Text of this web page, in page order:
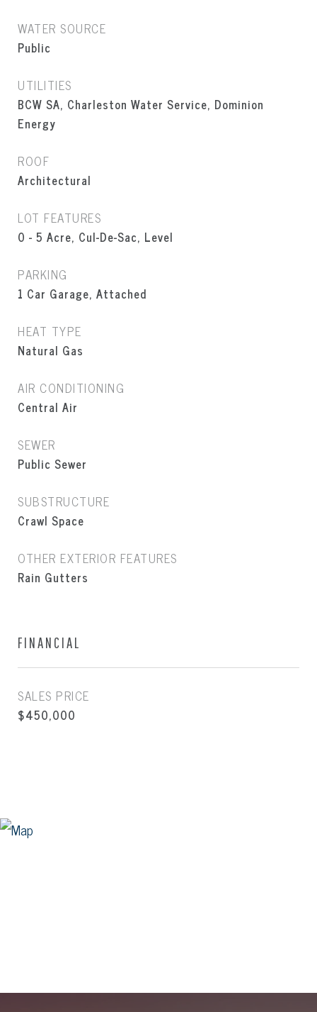
WATER SOURCE
Public
UTILITIES
BCW SA, Charleston Water Service, Dominion
Energy
ROOF
Architectural
LOT FEATURES
0 - 5 Acre, Cul-De-Sac, Level
PARKING
1 Car Garage, Attached
HEAT TYPE
Natural Gas
AIR CONDITIONING
Central Air
SEWER
Public Sewer
SUBSTRUCTURE
Crawl Space
OTHER EXTERIOR FEATURES
Rain Gutters
FINANCIAL
SALES PRICE
$450,000